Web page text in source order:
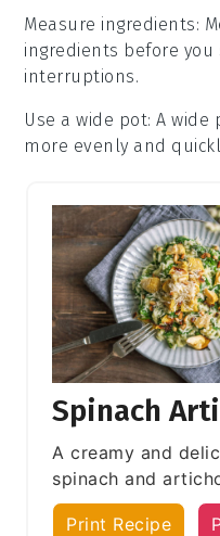
Measure ingredients:
ingredients before you
interruptions.
Use a wide pot: A wide
more evenly and
Spinach
A creamy and
spinach and
Print Recipe